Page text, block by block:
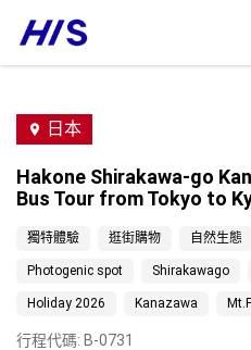
日本
Hakone Shirakawa-go
Bus Tour from Tokyo to
獨特體驗 逛街購物 自然生態
Photogenic spot Shirakawago
Holiday 2026 Kanazawa
行程代碼: B-0731